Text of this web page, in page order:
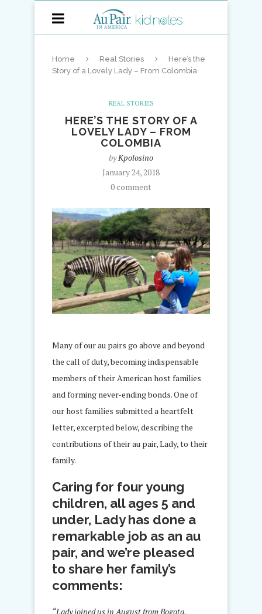
Home Real Stories
Here’s the
Story of a Lovely Lady – From Colombia
REAL STORIES
HERE’S THE STORY OF A
LOVELY LADY – FROM
COLOMBIA
byKpolosino
January 24, 2018
0 comment
Many of our au pairs go above and beyond
the call of duty, becoming indispensable
members of their American host families
and forming never-ending bonds. One of
our host families submitted a heartfelt
letter, excerpted below, describing the
contributions of their au pair, Lady, to their
family.
Caring for four young
children, all ages 5 and
under, Lady has done a
remarkable job as an au
pair, and we’re pleased
to share her family’s
comments:
“Lady joined us in August from Bogota,